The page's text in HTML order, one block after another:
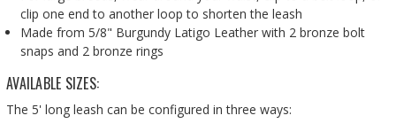
clip one end to another loop to shorten the leash
Made from 5/8" Burgundy Latigo Leather with 2 bronze bolt
snaps and 2 bronze rings
AVAILABLE SIZES:
The 5' long leash can be configured in three ways: